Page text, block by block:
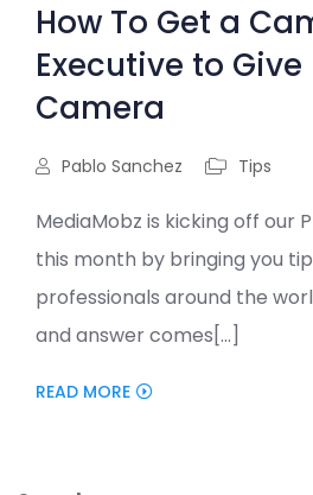
How To Get a
Executive to Give
Camera
Pablo Sanchez Tips
MediaMobz is kicking off our
this month by bringing you
professionals around the
and answer comes[...]
READ MORE